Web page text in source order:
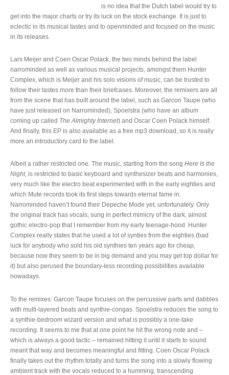
is no idea that the Dutch label would try to
get into the major charts or try its luck on the stock exchange. It is just to
eclectic in its musical tastes and to openminded and focused on the music
in its releases.
Lars Meijer and Coen Oscar Polack, the two minds behind the label
narrominded as well as various musical projects, amongst them Hunter
Complex, which is Meijer and his solo visions of music, can be trusted to
follow their tastes more than their briefcases. Moreover, the remixers are all
from the scene that has built around the label, such as Garcon Taupe (who
have just released on Narrominded), Spoelstra (who have an album
coming up called The Almighty Internet) and Oscar Coen Polack himself.
And finally, this EP is also available as a free mp3 download, so it is really
more an introductory card to the label.
Albeit a rather restricted one. The music, starting from the song Here Is the
Night, is restricted to basic keyboard and synthesizer beats and harmonies,
very much like the electro beat experimented with in the early eighties and
which Mute records took its first steps towards eternal fame in.
Narrominded haven’t found their Depeche Mode yet, unfortunately. Only
the original track has vocals, sung in perfect mimicry of the dark, almost
gothic electro-pop that I remember from my early teenage-hood. Hunter
Complex really states that he used a lot of synties from the eighties (bad
luck for anybody who sold his old synthies ten years ago for cheap,
because now they seem to be in big demand and you may get top dollar for
it) but also perused the boundary-less recording possibilities available
nowadays.
To the remixes: Garcon Taupe focuses on the percussive parts and dabbles
with multi-layered beats and synthie-congas. Spoelstra reduces the song to
a synthie-bedroom wizard version and what is possibly a one-take
recording. It seems to me that at one point he hit the wrong note and –
which is always a good tactic – remained hitting it until it starts to sound
meant that way and becomes meaningful and fitting. Coen Oscar Polack
finally takes out the rhythm totally and turns the song into a slowly flowing
ambient track with the vocals reduced to a humming, transcending